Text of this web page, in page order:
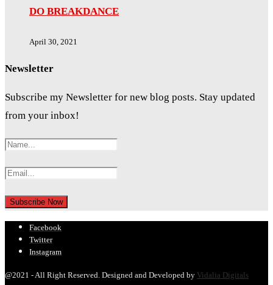
DO BREAKDANCE
April 30, 2021
Newsletter
Subscribe my Newsletter for new blog posts. Stay updated
from your inbox!
Facebook
Twitter
Instagram
@2021 - All Right Reserved. Designed and Developed by Vidalia Digitals